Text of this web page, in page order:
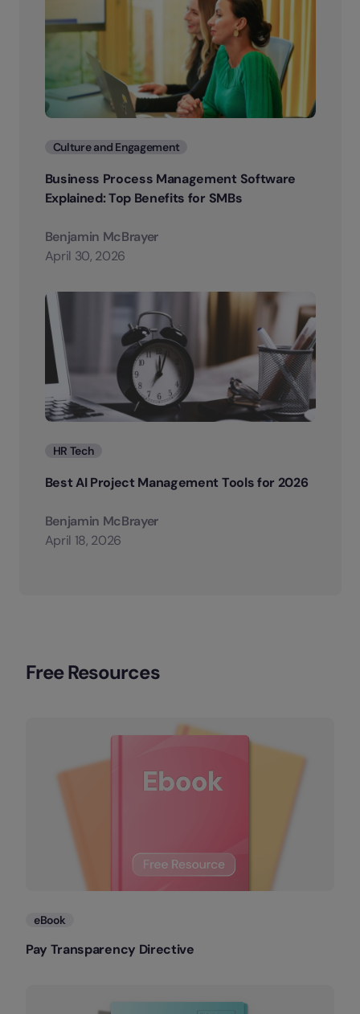
Categories
Culture and Engagement
Business Process Management Software
Explained: Top Benefits for SMBs
Benjamin McBrayer
April 30, 2026
Categories
HR Tech
Best AI Project Management Tools for 2026
Benjamin McBrayer
April 18, 2026
Free Resources
eBook
Pay Transparency Directive